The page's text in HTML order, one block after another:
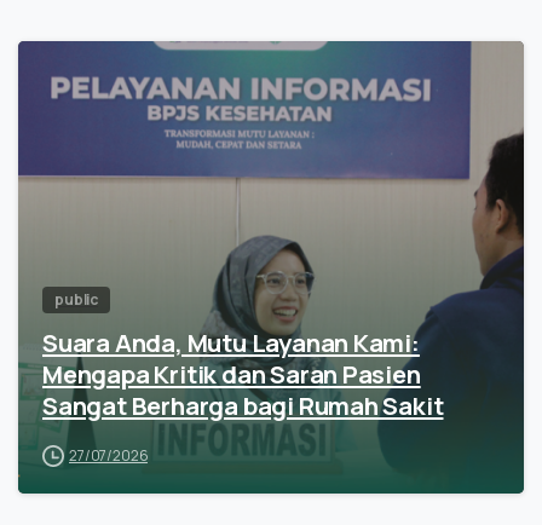
public
Suara Anda, Mutu Layanan Kami:
Mengapa Kritik dan Saran Pasien
Sangat Berharga bagi Rumah Sakit
27/07/2026